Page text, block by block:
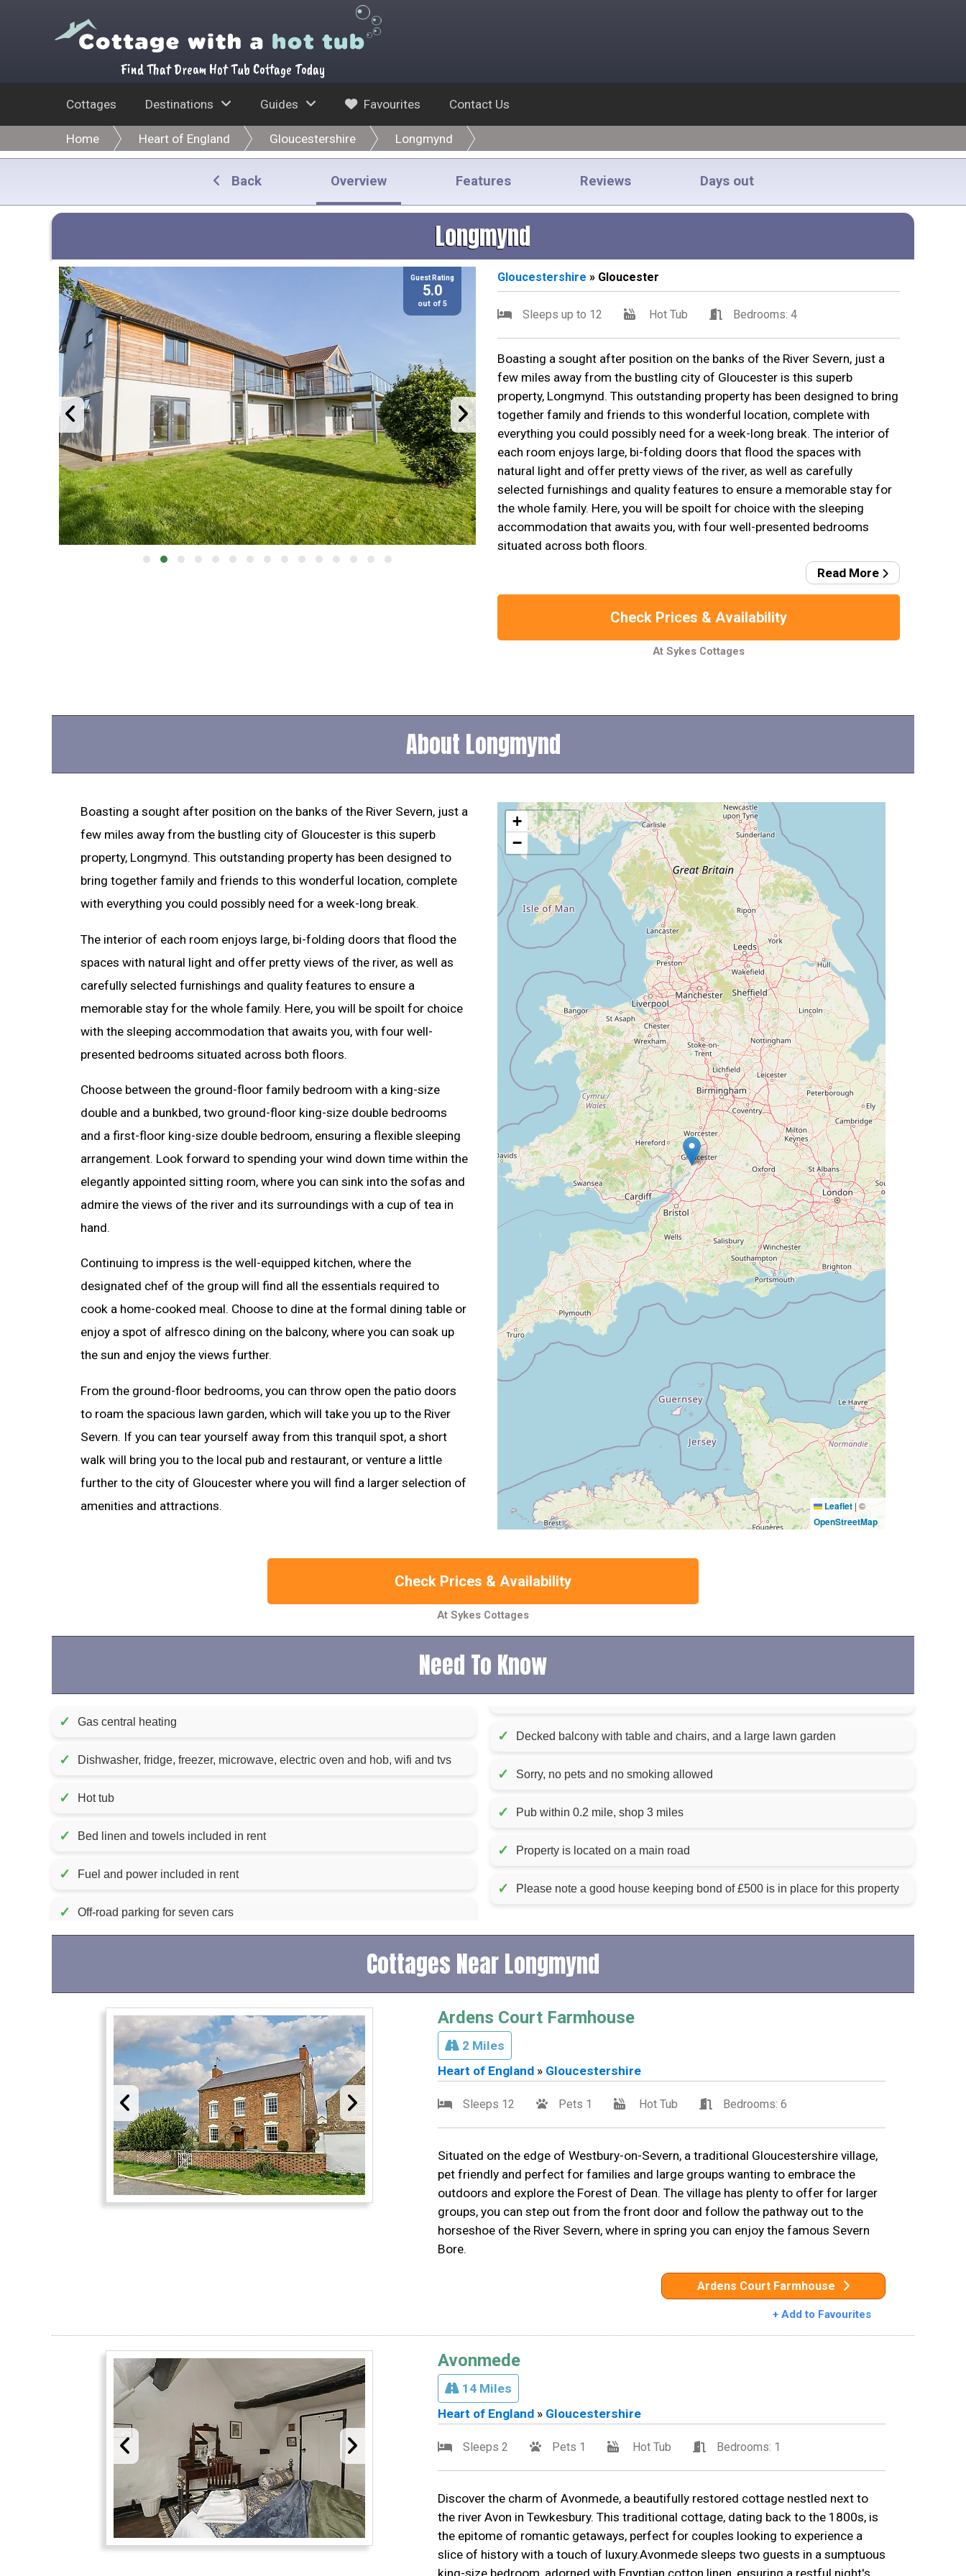
Find That Dream Hot Tub Cottage Today
Cottages Destinations Guides Favourites Contact Us
Home Heart of England Gloucestershire Longmynd
Back Overview Features Reviews Days out
Longmynd
Guest Rating
5.0
out of 5
Gloucestershire » Gloucester
Sleeps up to 12 Hot Tub Bedrooms: 4
Boasting a sought after position on the banks of the River Severn, just a
few miles away from the bustling city of Gloucester is this superb
property, Longmynd. This outstanding property has been designed to bring
together family and friends to this wonderful location, complete with
everything you could possibly need for a week-long break. The interior of
each room enjoys large, bi-folding doors that flood the spaces with
natural light and offer pretty views of the river, as well as carefully
selected furnishings and quality features to ensure a memorable stay for
the whole family. Here, you will be spoilt for choice with the sleeping
accommodation that awaits you, with four well-presented bedrooms
situated across both floors.
Read More
Check Prices & Availability
At Sykes Cottages
About Longmynd
Boasting a sought after position on the banks of the River Severn, just a
few miles away from the bustling city of Gloucester is this superb
property, Longmynd. This outstanding property has been designed to
bring together family and friends to this wonderful location, complete
with everything you could possibly need for a week-long break.
The interior of each room enjoys large, bi-folding doors that flood the
spaces with natural light and offer pretty views of the river, as well as
carefully selected furnishings and quality features to ensure a
memorable stay for the whole family. Here, you will be spoilt for choice
with the sleeping accommodation that awaits you, with four well-
presented bedrooms situated across both floors.
Choose between the ground-floor family bedroom with a king-size
double and a bunkbed, two ground-floor king-size double bedrooms
and a first-floor king-size double bedroom, ensuring a flexible sleeping
arrangement. Look forward to spending your wind down time within the
elegantly appointed sitting room, where you can sink into the sofas and
admire the views of the river and its surroundings with a cup of tea in
hand.
Continuing to impress is the well-equipped kitchen, where the
designated chef of the group will find all the essentials required to
cook a home-cooked meal. Choose to dine at the formal dining table or
enjoy a spot of alfresco dining on the balcony, where you can soak up
the sun and enjoy the views further.
From the ground-floor bedrooms, you can throw open the patio doors
to roam the spacious lawn garden, which will take you up to the River
Severn. If you can tear yourself away from this tranquil spot, a short
walk will bring you to the local pub and restaurant, or venture a little
further to the city of Gloucester where you will find a larger selection of
amenities and attractions.
+
−
Leaflet|©
OpenStreetMap
Check Prices & Availability
At Sykes Cottages
Need To Know
✓ Gas central heating
✓ Dishwasher, fridge, freezer, microwave, electric oven and hob, wifi and tvs
✓ Hot tub
✓ Bed linen and towels included in rent
✓ Fuel and power included in rent
✓ Off-road parking for seven cars
✓ Decked balcony with table and chairs, and a large lawn garden
✓ Sorry, no pets and no smoking allowed
✓ Pub within 0.2 mile, shop 3 miles
✓ Property is located on a main road
✓ Please note a good house keeping bond of £500 is in place for this property
Cottages Near Longmynd
Ardens Court Farmhouse
2 Miles
Heart of England» Gloucestershire
Sleeps 12 Pets 1 Hot Tub Bedrooms: 6
Situated on the edge of Westbury-on-Severn, a traditional Gloucestershire village,
pet friendly and perfect for families and large groups wanting to embrace the
outdoors and explore the Forest of Dean. The village has plenty to offer for larger
groups, you can step out from the front door and follow the pathway out to the
horseshoe of the River Severn, where in spring you can enjoy the famous Severn
Bore.
Ardens Court Farmhouse
+ Add to Favourites
Avonmede
14 Miles
Heart of England» Gloucestershire
Sleeps 2 Pets 1 Hot Tub Bedrooms: 1
Discover the charm of Avonmede, a beautifully restored cottage nestled next to
the river Avon in Tewkesbury. This traditional cottage, dating back to the 1800s, is
the epitome of romantic getaways, perfect for couples looking to experience a
slice of history with a touch of luxury.Avonmede sleeps two guests in a sumptuous